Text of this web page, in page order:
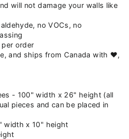
will not damage your walls like
no VOCs, no
order
and ships from Canada with ♥,
- 100" width x 26" height (all
pieces and can be placed in
width x 10" height